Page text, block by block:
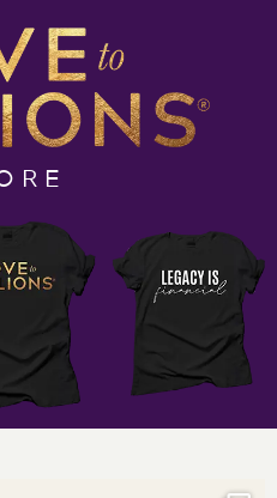
talk about your Financial
line up if you have a
millions. As you build your
who you need and
A big mistake I see many
soon. Trust me, there is
this too soon could
several things you
this level of financial
required. The
could be better used
your results and